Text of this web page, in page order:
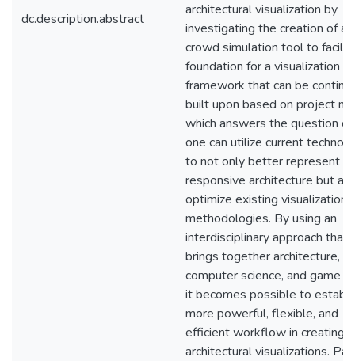
dc.description.abstract
architectural visualization by
investigating the creation of a
crowd simulation tool to
foundation for a visualization
framework that can be
built upon based on project
which answers the question
one can utilize current
to not only better represent
responsive architecture but
optimize existing visualization
methodologies. By using an
interdisciplinary approach that
brings together architecture,
computer science, and game
it becomes possible to
more powerful, flexible, and
efficient workflow in creating
architectural visualizations.